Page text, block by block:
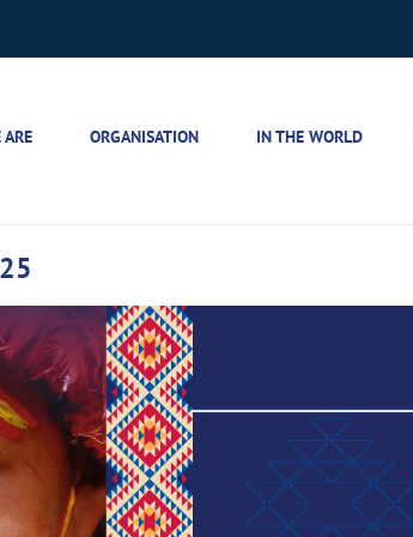
ORGANISATION IN THE WORLD